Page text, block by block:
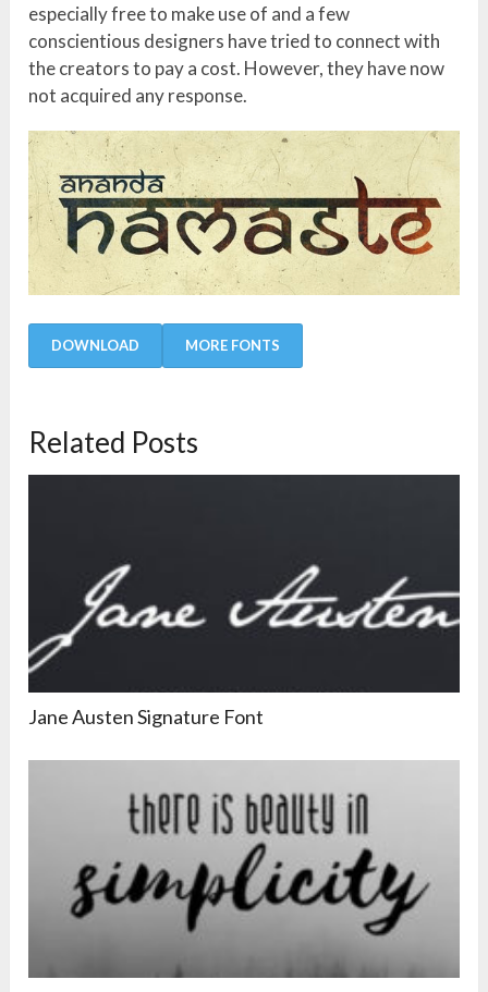
especially free to make use of and a few
conscientious designers have tried to connect with
the creators to pay a cost. However, they have now
not acquired any response.
DOWNLOAD MORE FONTS
Related Posts
Jane Austen Signature Font